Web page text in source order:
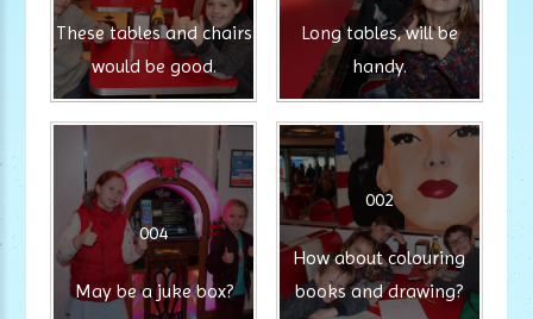
These tables and chairs
would be good.
Long tables, will be
handy.
004
May be a juke box?
002
How about colouring
books and drawing?